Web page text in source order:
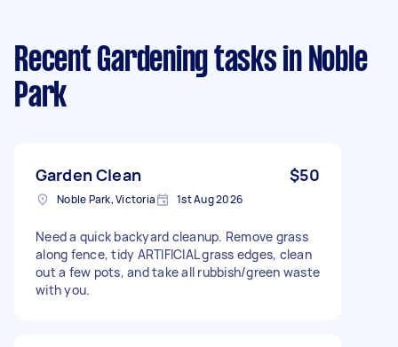
Recent Gardening tasks in Noble
Park
Garden Clean $50
Noble Park, Victoria 1st Aug 2026
Need a quick backyard cleanup. Remove grass
along fence, tidy ARTIFICIAL grass edges, clean
out a few pots, and take all rubbish/green waste
with you.